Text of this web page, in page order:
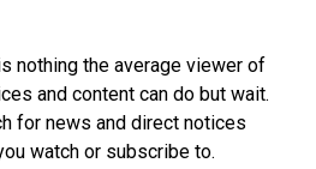
nothing the average viewer of
and content can do but wait.
for news and direct notices
watch or subscribe to.